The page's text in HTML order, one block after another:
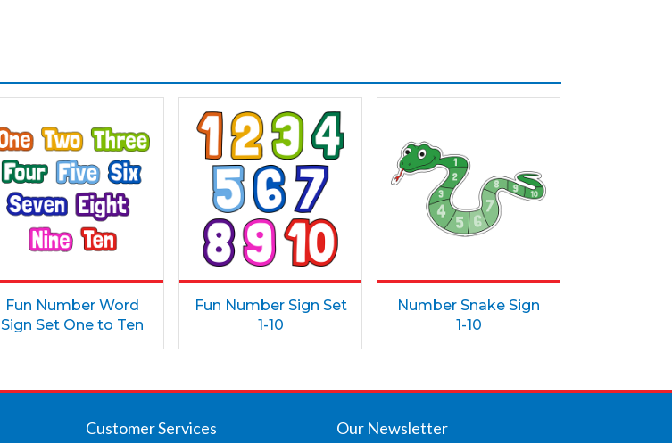
Fun Number Word
Sign Set One to Ten
Fun Number Sign Set
1-10
Number Snake Sign
1-10
Customer Services Our Newsletter